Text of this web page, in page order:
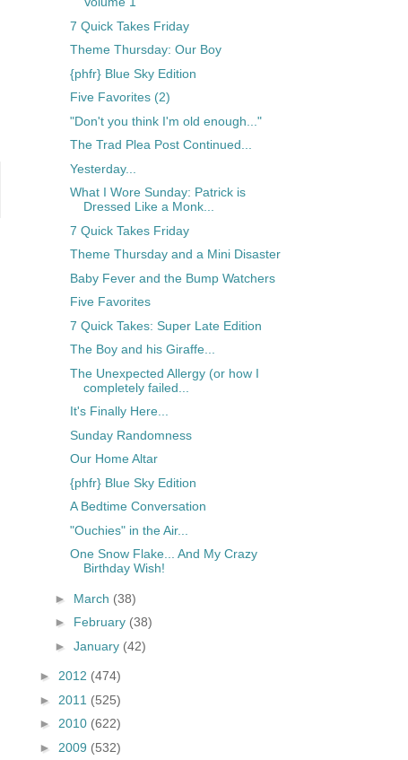
7 Quick Takes Friday
Theme Thursday: Our Boy
{phfr} Blue Sky Edition
Five Favorites (2)
"Don't you think I'm old enough..."
The Trad Plea Post Continued...
Yesterday...
What I Wore Sunday: Patrick is
Dressed Like a Monk...
7 Quick Takes Friday
Theme Thursday and a Mini Disaster
Baby Fever and the Bump Watchers
Five Favorites
7 Quick Takes: Super Late Edition
The Boy and his Giraffe...
The Unexpected Allergy (or how I
completely failed...
It's Finally Here...
Sunday Randomness
Our Home Altar
{phfr} Blue Sky Edition
A Bedtime Conversation
"Ouchies" in the Air...
One Snow Flake... And My Crazy
Birthday Wish!
► March (38)
► February (38)
► January (42)
► 2012 (474)
► 2011 (525)
► 2010 (622)
► 2009 (532)